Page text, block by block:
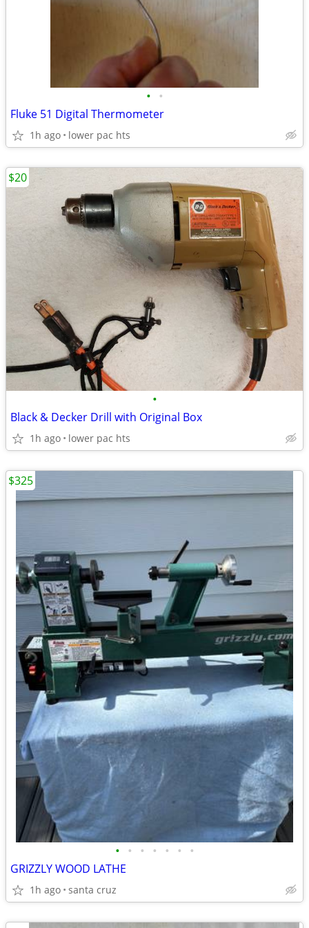
• •
Fluke 51 Digital Thermometer
1h ago lower pac hts
•
Black & Decker Drill with Original Box
1h ago lower pac hts
$20
• • • • • • •
GRIZZLY WOOD LATHE
1h ago santa cruz
$325